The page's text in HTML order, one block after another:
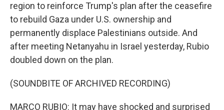
region to reinforce Trump's plan after the ceasefire
to rebuild Gaza under U.S. ownership and
permanently displace Palestinians outside. And
after meeting Netanyahu in Israel yesterday, Rubio
doubled down on the plan.
(SOUNDBITE OF ARCHIVED RECORDING)
MARCO RUBIO: It may have shocked and surprised